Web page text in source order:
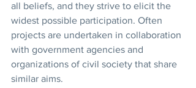
all beliefs, and they strive to elicit the
widest possible participation. Often
projects are undertaken in collaboration
with government agencies and
organizations of civil society that share
similar aims.